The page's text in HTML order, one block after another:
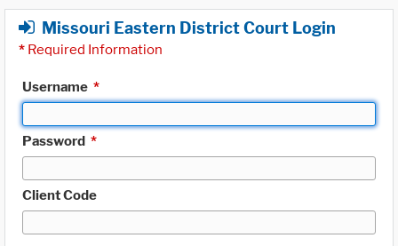
Missouri Eastern District Court Login
* Required Information
Username *
Password *
Client Code